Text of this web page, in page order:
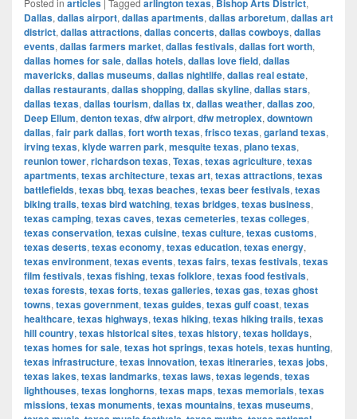
Posted in articles Tagged arlington texas, Bishop Arts District,
Dallas, dallas airport, dallas apartments, dallas arboretum, dallas art
district, dallas attractions, dallas concerts, dallas cowboys, dallas
events, dallas farmers market, dallas festivals, dallas fort worth,
dallas homes for sale, dallas hotels, dallas love field, dallas
mavericks, dallas museums, dallas nightlife, dallas real estate,
dallas restaurants, dallas shopping, dallas skyline, dallas stars,
dallas texas, dallas tourism, dallas tx, dallas weather, dallas zoo,
Deep Ellum, denton texas, dfw airport, dfw metroplex, downtown
dallas, fair park dallas, fort worth texas, frisco texas, garland texas,
irving texas, klyde warren park, mesquite texas, plano texas,
reunion tower, richardson texas, Texas, texas agriculture, texas
apartments, texas architecture, texas art, texas attractions, texas
battlefields, texas bbq, texas beaches, texas beer festivals, texas
biking trails, texas bird watching, texas bridges, texas business,
texas camping, texas caves, texas cemeteries, texas colleges,
texas conservation, texas cuisine, texas culture, texas customs,
texas deserts, texas economy, texas education, texas energy,
texas environment, texas events, texas fairs, texas festivals, texas
film festivals, texas fishing, texas folklore, texas food festivals,
texas forests, texas forts, texas galleries, texas gas, texas ghost
towns, texas government, texas guides, texas gulf coast, texas
healthcare, texas highways, texas hiking, texas hiking trails, texas
hill country, texas historical sites, texas history, texas holidays,
texas homes for sale, texas hot springs, texas hotels, texas hunting,
texas infrastructure, texas innovation, texas itineraries, texas jobs,
texas lakes, texas landmarks, texas laws, texas legends, texas
lighthouses, texas longhorns, texas maps, texas memorials, texas
missions, texas monuments, texas mountains, texas museums,